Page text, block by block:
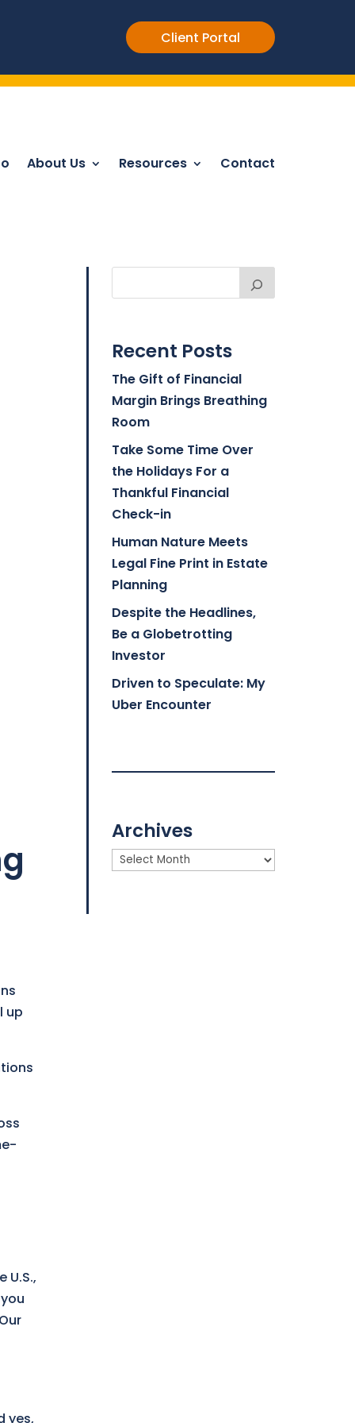
Client Portal
About Us Resources Contact
up
yes,
Recent Posts
The Gift of Financial
Margin Brings Breathing
Room
Take Some Time Over
the Holidays For a
Thankful Financial
Check-in
Human Nature Meets
Legal Fine Print in Estate
Planning
Despite the Headlines,
Be a Globetrotting
Investor
Driven to Speculate: My
Uber Encounter
Archives
Archives